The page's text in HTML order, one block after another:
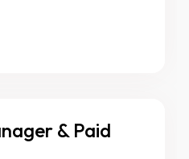
& Paid